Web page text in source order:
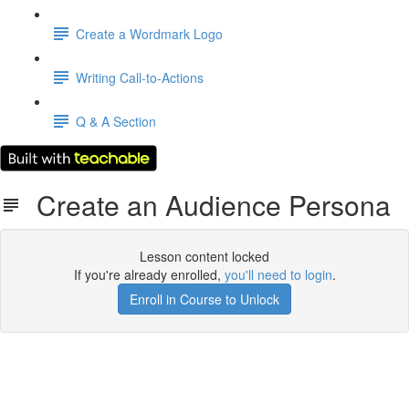
Create a Wordmark Logo
Writing Call-to-Actions
Q & A Section
Create an Audience Persona
Lesson content locked
If you're already enrolled, you'll need to login.
Enroll in Course to Unlock